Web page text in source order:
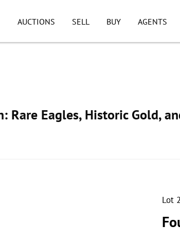
AUCTIONS SELL BUY AGENTS
Eagles, Historic Gold,
Lot